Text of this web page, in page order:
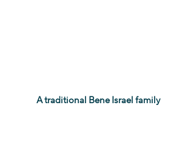
A traditional Bene Israel family